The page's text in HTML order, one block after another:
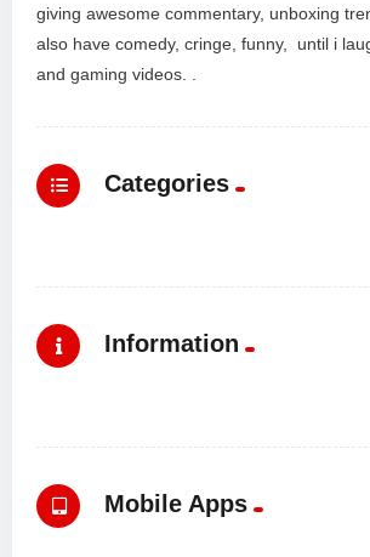
giving awesome commentary, unboxing
also have comedy, cringe, funny, until i
and gaming videos. .
Categories
Information
Mobile Apps